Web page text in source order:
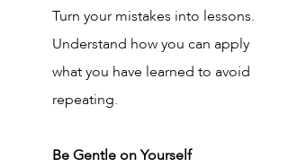
Turn your mistakes into lessons.
Understand how you can apply
what you have learned to avoid
repeating.
Be Gentle on Yourself